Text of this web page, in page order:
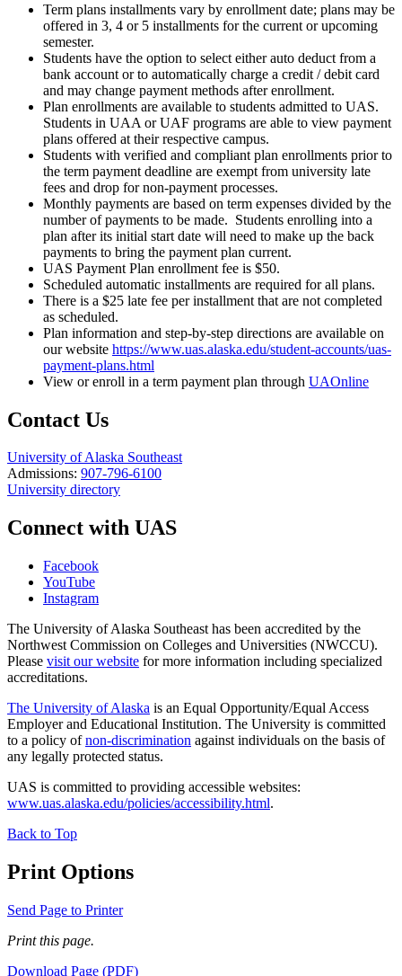
Term plans installments vary by enrollment date; plans may be
offered in 3, 4 or 5 installments for the current or upcoming
semester.
Students have the option to select either auto deduct from a
bank account or to automatically charge a credit / debit card
and may change payment methods after enrollment.
Plan enrollments are available to students admitted to UAS.
Students in UAA or UAF programs are able to view payment
plans offered at their respective campus.
Students with verified and compliant plan enrollments prior to
the term payment deadline are exempt from university late
fees and drop for non-payment processes.
Monthly payments are based on term expenses divided by the
number of payments to be made. Students enrolling into a
plan after its initial start date will need to make up the back
payments to bring the payment plan current.
UAS Payment Plan enrollment fee is $50.
Scheduled automatic installments are required for all plans.
There is a $25 late fee per installment that are not completed
as scheduled.
Plan information and step-by-step directions are available on
our website https://www.uas.alaska.edu/student-accounts/uas-
payment-plans.html
View or enroll in a term payment plan through UAOnline
Contact Us
University of Alaska Southeast
Admissions: 907-796-6100
University directory
Connect with UAS
Facebook
YouTube
Instagram
The University of Alaska Southeast has been accredited by the
Northwest Commission on Colleges and Universities (NWCCU).
Please visit our website for more information including specialized
accreditations.
The University of Alaska is an Equal Opportunity/Equal Access
Employer and Educational Institution. The University is committed
to a policy ofnon-discrimination against individuals on the basis of
any legally protected status.
UAS is committed to providing accessible websites:
www.uas.alaska.edu/policies/accessibility.html.
Back to Top
Print Options
Send Page to Printer
Print this page.
Download Page (PDF)